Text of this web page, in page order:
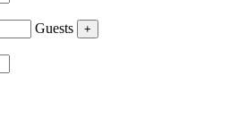
Guests